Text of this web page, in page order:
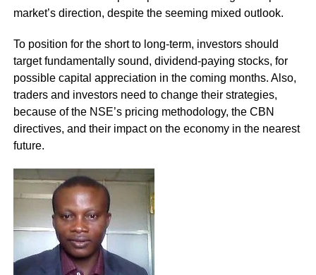
market’s direction, despite the seeming mixed outlook.
To position for the short to long-term, investors should
target fundamentally sound, dividend-paying stocks, for
possible capital appreciation in the coming months. Also,
traders and investors need to change their strategies,
because of the NSE’s pricing methodology, the CBN
directives, and their impact on the economy in the nearest
future.